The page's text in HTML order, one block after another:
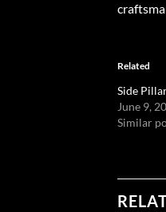
Related
Side
June 9,
Similar